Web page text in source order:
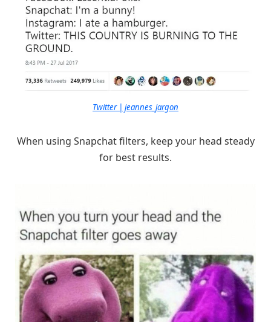
Twitter | jeannes_jargon
When using Snapchat filters, keep your head steady
for best results.